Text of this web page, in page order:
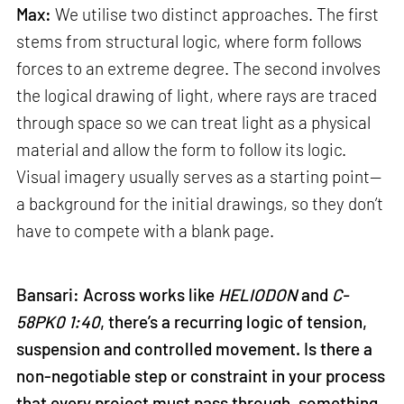
Max: We utilise two distinct approaches. The first
stems from structural logic, where form follows
forces to an extreme degree. The second involves
the logical drawing of light, where rays are traced
through space so we can treat light as a physical
material and allow the form to follow its logic.
Visual imagery usually serves as a starting point—
a background for the initial drawings, so they don’t
have to compete with a blank page.
Bansari: Across works like HELIODONand C-
58PK0 1:40, there’s a recurring logic of tension,
suspension and controlled movement. Is there a
non-negotiable step or constraint in your process